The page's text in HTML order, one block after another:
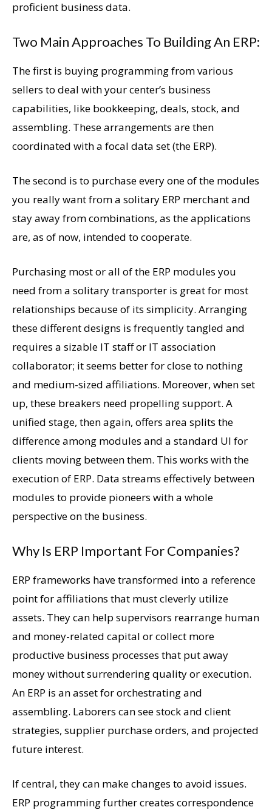
proficient business data.
Two Main Approaches To Building An ERP:
The first is buying programming from various
sellers to deal with your center’s business
capabilities, like bookkeeping, deals, stock, and
assembling. These arrangements are then
coordinated with a focal data set (the ERP).
The second is to purchase every one of the modules
you really want from a solitary ERP merchant and
stay away from combinations, as the applications
are, as of now, intended to cooperate.
Purchasing most or all of the ERP modules you
need from a solitary transporter is great for most
relationships because of its simplicity. Arranging
these different designs is frequently tangled and
requires a sizable IT staff or IT association
collaborator; it seems better for close to nothing
and medium-sized affiliations. Moreover, when set
up, these breakers need propelling support. A
unified stage, then again, offers area splits the
difference among modules and a standard UI for
clients moving between them. This works with the
execution of ERP. Data streams effectively between
modules to provide pioneers with a whole
perspective on the business.
Why Is ERP Important For Companies?
ERP frameworks have transformed into a reference
point for affiliations that must cleverly utilize
assets. They can help supervisors rearrange human
and money-related capital or collect more
productive business processes that put away
money without surrendering quality or execution.
An ERP is an asset for orchestrating and
assembling. Laborers can see stock and client
strategies, supplier purchase orders, and projected
future interest.
If central, they can make changes to avoid issues.
ERP programming further creates correspondence